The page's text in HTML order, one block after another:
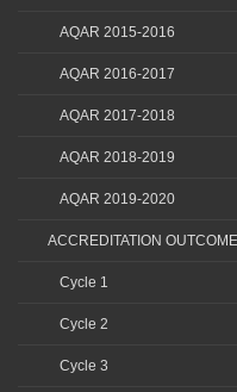
AQAR 2015-2016
AQAR 2016-2017
AQAR 2017-2018
AQAR 2018-2019
AQAR 2019-2020
ACCREDITATION OUTCOME
Cycle 1
Cycle 2
Cycle 3